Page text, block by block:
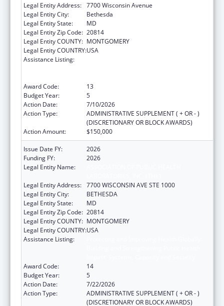
Legal Entity Address: 7700 Wisconsin Avenue
Legal Entity City:
Bethesda
Legal Entity State:
MD
Legal Entity Zip Code: 20814
Legal Entity COUNTY: MONTGOMERY
Legal Entity COUNTRY:USA
Assistance Listing:
Award Code:
13
Budget Year:
5
Action Date:
7/10/2026
Action Type:
ADMINISTRATIVE SUPPLEMENT ( + OR - )
(DISCRETIONARY OR BLOCK AWARDS)
Action Amount:
$150,000
Issue Date FY:
2026
Funding FY:
2026
Legal Entity Name:
Legal Entity Address: 7700 WISCONSIN AVE STE 1000
Legal Entity City:
BETHESDA
Legal Entity State:
MD
Legal Entity Zip Code: 20814
Legal Entity COUNTY: MONTGOMERY
Legal Entity COUNTRY:USA
Assistance Listing:
Award Code:
14
Budget Year:
5
Action Date:
7/22/2026
Action Type:
ADMINISTRATIVE SUPPLEMENT ( + OR - )
(DISCRETIONARY OR BLOCK AWARDS)